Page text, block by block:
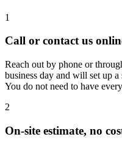
1
Call or contact us
Reach out by phone or
business day and will set up
You do not need to have
2
On-site estimate, no